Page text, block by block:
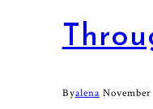
Byalena